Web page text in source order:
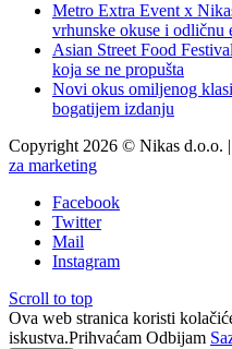
Metro Extra Event x
vrhunske okuse i odličnu
Asian Street Food
koja se ne propušta
Novi okus omiljenog
bogatijem izdanju
Copyright 2026 © Nikas d.o.o. |
za marketing
Facebook
Twitter
Mail
Instagram
Scroll to top
Ova web stranica koristi
iskustva.Prihvaćam Odbijam